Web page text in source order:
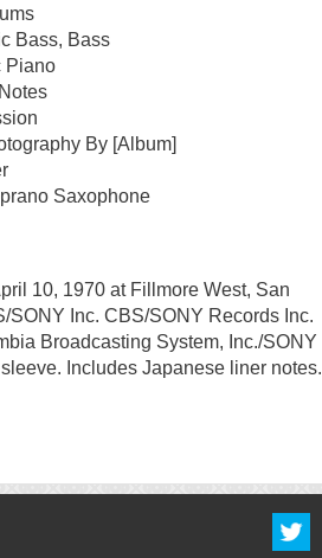
Bass, Bass
Piano
By [Album]
Saxophone
10, 1970 at Fillmore West, San
SONY Inc. CBS/SONY Records Inc.
Broadcasting System, Inc./SONY
Includes Japanese liner notes.